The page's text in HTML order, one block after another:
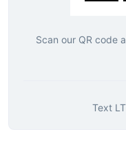
Scan our QR code
Text